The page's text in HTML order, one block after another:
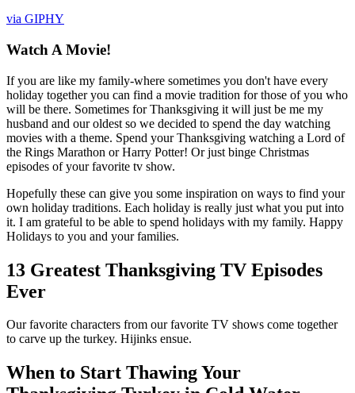
via GIPHY
Watch A Movie!
If you are like my family-where sometimes you don't have every
holiday together you can find a movie tradition for those of you who
will be there. Sometimes for Thanksgiving it will just be me my
husband and our oldest so we decided to spend the day watching
movies with a theme. Spend your Thanksgiving watching a Lord of
the Rings Marathon or Harry Potter! Or just binge Christmas
episodes of your favorite tv show.
Hopefully these can give you some inspiration on ways to find your
own holiday traditions. Each holiday is really just what you put into
it. I am grateful to be able to spend holidays with my family. Happy
Holidays to you and your families.
13 Greatest Thanksgiving TV Episodes
Ever
Our favorite characters from our favorite TV shows come together
to carve up the turkey. Hijinks ensue.
When to Start Thawing Your